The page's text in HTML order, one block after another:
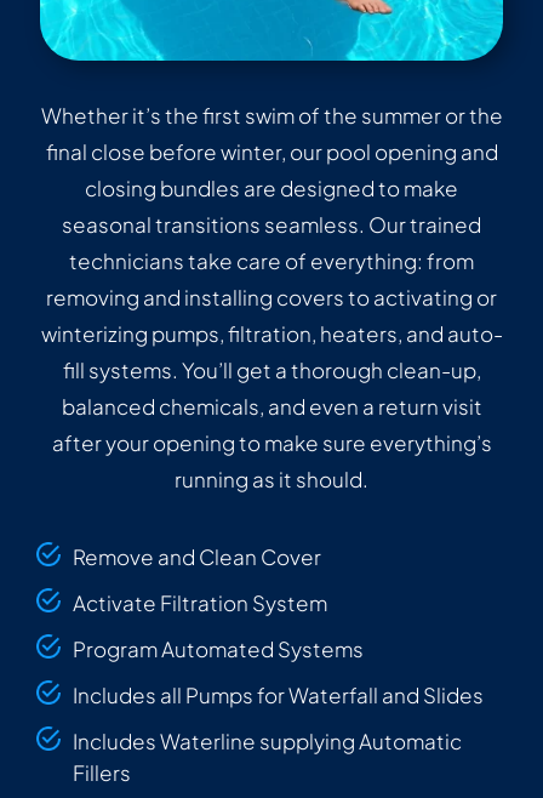
Whether it’s the first swim of the summer or the
final close before winter, our pool opening and
closing bundles are designed to make
seasonal transitions seamless. Our trained
technicians take care of everything: from
removing and installing covers to activating or
winterizing pumps, filtration, heaters, and auto-
fill systems. You’ll get a thorough clean-up,
balanced chemicals, and even a return visit
after your opening to make sure everything’s
running as it should.
Remove and Clean Cover
Activate Filtration System
Program Automated Systems
Includes all Pumps for Waterfall and Slides
Includes Waterline supplying Automatic
Fillers